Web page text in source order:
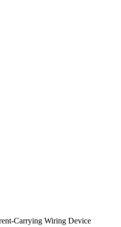
Carrying Wiring Device